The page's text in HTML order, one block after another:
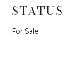
STATUS
For Sale